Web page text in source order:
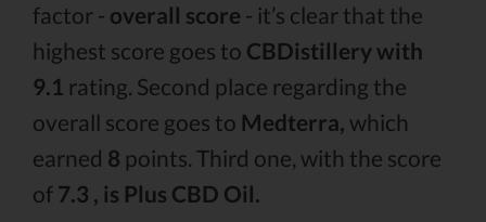
factor - overall score - it’s clear that the
highest score goes to CBDistillery with
9.1 rating. Second place regarding the
overall score goes to Medterra, which
earned 8 points. Third one, with the score
of 7.3 , is Plus CBD Oil.